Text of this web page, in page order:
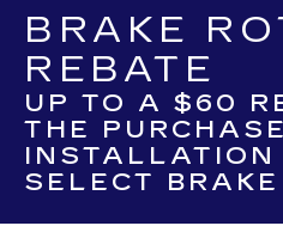
BRAKE
REBATE
UP TO A $60
THE
INSTALLATION
SELECT BRAKE